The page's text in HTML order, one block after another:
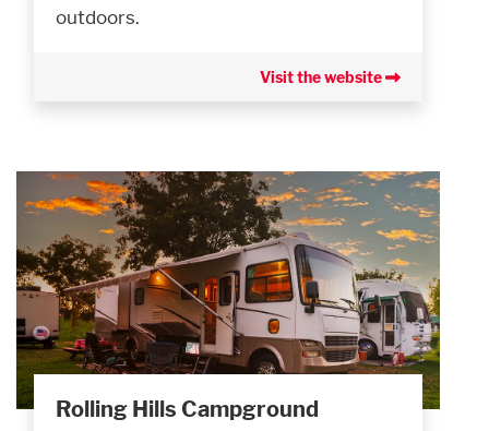
outdoors.
Visit the website
Rolling Hills Campground